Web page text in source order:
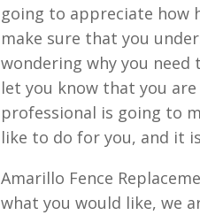
going to appreciate how
make sure that you
wondering why you
let you know that you
professional is going to
like to do for you, and it
Amarillo Fence
what you would like, we